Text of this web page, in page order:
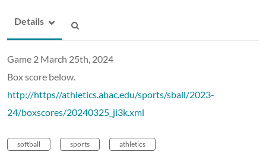
Details
Game 2 March 25th, 2024
Box score below.
http://https//athletics.abac.edu/sports/sball/2023-
24/boxscores/20240325_ji3k.xml
softball sports athletics